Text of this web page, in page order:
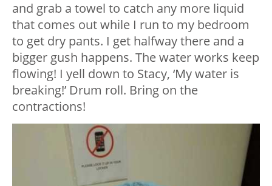
and grab a towel to catch any more liquid
that comes out while I run to my bedroom
to get dry pants. I get halfway there and a
bigger gush happens. The water works keep
flowing! I yell down to Stacy, ‘My water is
breaking!’ Drum roll. Bring on the
contractions!